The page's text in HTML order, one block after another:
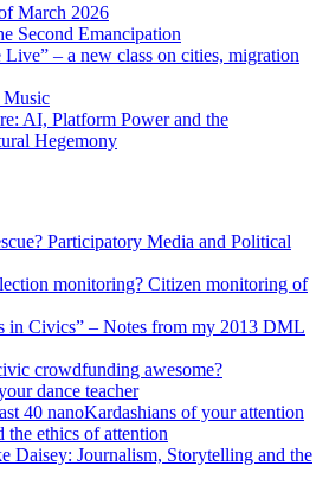
March 2026
Second Emancipation
– a new class on cities, migration
AI, Platform Power and the
Hegemony
Participatory Media and Political
monitoring? Citizen monitoring of
in Civics” – Notes from my 2013 DML
crowdfunding awesome?
dance teacher
40 nanoKardashians of your attention
the ethics of attention
Daisey: Journalism, Storytelling and the